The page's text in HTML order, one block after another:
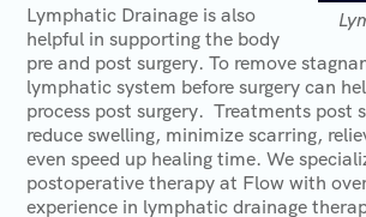
Lymphatic Drainage is also
helpful in supporting the body
pre and post surgery. To remove
lymphatic system before surgery can
process post surgery. Treatments post
reduce swelling, minimize scarring,
even speed up healing time. We
postoperative therapy at Flow with
experience in lymphatic drainage